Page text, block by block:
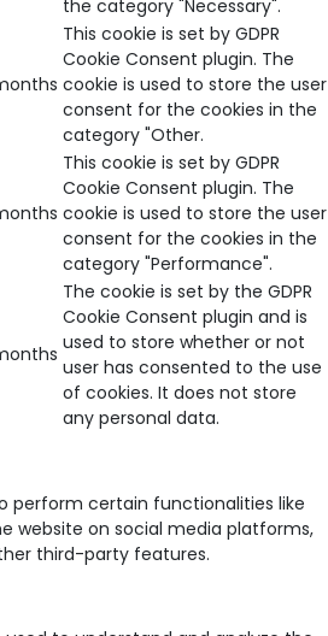
the category "Necessary".
This cookie is set by GDPR
Cookie Consent plugin. The
cookie is used to store the user
consent for the cookies in the
category "Other.
This cookie is set by GDPR
Cookie Consent plugin. The
cookie is used to store the user
consent for the cookies in the
category "Performance".
The cookie is set by the GDPR
Cookie Consent plugin and is
used to store whether or not
user has consented to the use
of cookies. It does not store
any personal data.
perform certain functionalities like
website on social media platforms,
third-party features.